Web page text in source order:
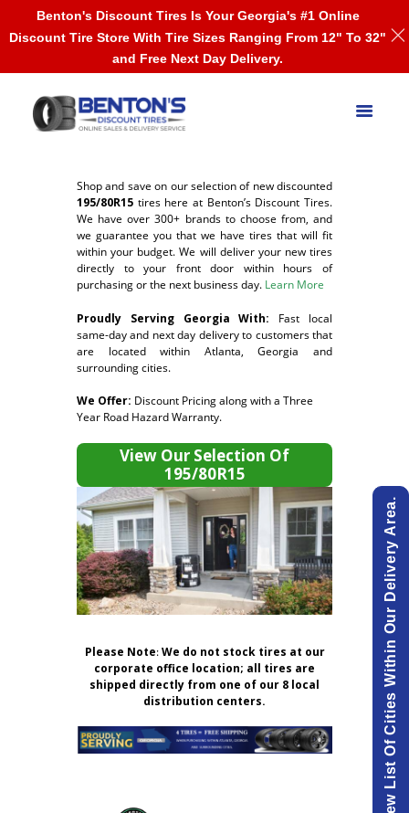
Shop and save on our selection of new discounted
195/80R15 tires here at Benton’s Discount Tires.
We have over 300+ brands to choose from, and
we guarantee you that we have tires that will fit
within your budget. We will deliver your new tires
directly to your front door within hours of
purchasing or the next business day. Learn More
Proudly Serving Georgia With: Fast local
same-day and next day delivery to customers that
are located within Atlanta, Georgia and
surrounding cities.
We Offer: Discount Pricing along with a Three
Year Road Hazard Warranty.
View Our Selection Of
195/80R15
Please Note:We do not stock tires at our
corporate office location; all tires are
shipped directly from one of our 8 local
distribution centers.
View List Of Cities Within Our Delivery Area.
Benton's Discount Tires Is Your Georgia's #1 Online
Discount Tire Store With Tire Sizes Ranging From 12" To 32"
and Free Next Day Delivery.